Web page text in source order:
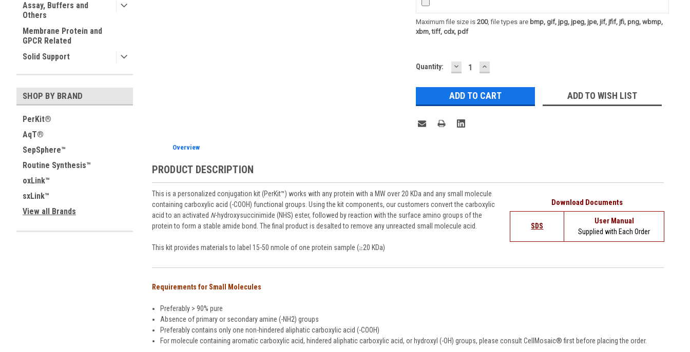
Assay, Buffers and
Others
Membrane Protein and
GPCR Related
Solid Support
SHOP BY BRAND
PerKit®
AqT®
SepSphere™
Routine Synthesis™
oxLink™
sxLink™
View all Brands
Maximum file size is 200, file types are bmp, gif, jpg, jpeg, jpe, jif, jfif, jfi, png, wbmp,
xbm, tiff, cdx, pdf
Current
Quantity: DECREASE
QUANTITY:
INCREASE
QUANTITY:
ADD TO WISH LIST
Overview
PRODUCT DESCRIPTION
Download Documents
SDS
User Manual
Supplied with Each Order
This is a personalized conjugation kit (PerKit™) works with any protein with a MW over 20 KDa and anysmall molecule
containing carboxylic acid (-COOH) functional groups. Using the kit components, our customers convert the carboxylic
acid to an activated N-hydroxysuccinimide (NHS) ester, followed by reaction with the surface amino groups of the
protein to form a stable amide bond. The final product is desalted to remove any unreacted small molecule acid.
This kit provides materials to label 15-50 nmole of one protein sample (≥20 KDa)
Requirements for Small Molecules
Preferably > 90% pure
Absence of primary or secondary amine (-NH2) groups
Preferably contains only one non-hindered aliphatic carboxylic acid (-COOH)
For molecule containing aromatic carboxylic acid, hindered aliphatic carboxylic acid, or hydroxyl (-OH) groups, please consult CellMosaic®first before placing the order.